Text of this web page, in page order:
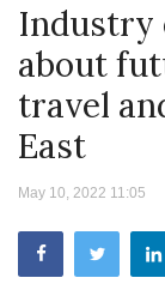
Home
Terms &
News
Videos
MICE
Industry
about
travel
East
May 10, 2022 11:05